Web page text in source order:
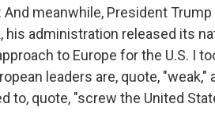
And meanwhile, President
his administration released its
to Europe for the U.S. I
leaders are, quote,
to, quote, "screw the United